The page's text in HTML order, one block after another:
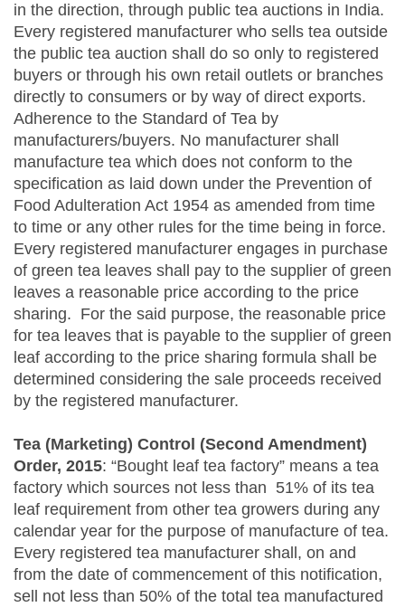
in the direction, through public tea auctions in India.
Every registered manufacturer who sells tea outside
the public tea auction shall do so only to registered
buyers or through his own retail outlets or branches
directly to consumers or by way of direct exports.
Adherence to the Standard of Tea by
manufacturers/buyers. No manufacturer shall
manufacture tea which does not conform to the
specification as laid down under the Prevention of
Food Adulteration Act 1954 as amended from time
to time or any other rules for the time being in force.
Every registered manufacturer engages in purchase
of green tea leaves shall pay to the supplier of green
leaves a reasonable price according to the price
sharing. For the said purpose, the reasonable price
for tea leaves that is payable to the supplier of green
leaf according to the price sharing formula shall be
determined considering the sale proceeds received
by the registered manufacturer.
Tea (Marketing) Control (Second Amendment)
Order, 2015: “Bought leaf tea factory” means a tea
factory which sources not less than 51% of its tea
leaf requirement from other tea growers during any
calendar year for the purpose of manufacture of tea.
Every registered tea manufacturer shall, on and
from the date of commencement of this notification,
sell not less than 50% of the total tea manufactured